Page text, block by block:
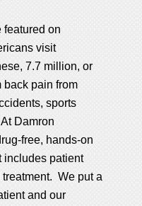
featured on
visit
7.7 million, or
back pain from
sports
Damron
free, hands-on
includes patient
We put a
and our